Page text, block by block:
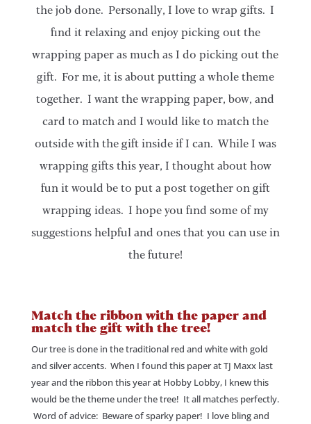
the job done. Personally, I love to wrap gifts. I
find it relaxing and enjoy picking out the
wrapping paper as much as I do picking out the
gift. For me, it is about putting a whole theme
together. I want the wrapping paper, bow, and
card to match and I would like to match the
outside with the gift inside if I can. While I was
wrapping gifts this year, I thought about how
fun it would be to put a post together on gift
wrapping ideas. I hope you find some of my
suggestions helpful and ones that you can use in
the future!
Match the ribbon with the paper and
match the gift with the tree!
Our tree is done in the traditional red and white with gold
and silver accents. When I found this paper at TJ Maxx last
year and the ribbon this year at Hobby Lobby, I knew this
would be the theme under the tree! It all matches perfectly.
Word of advice: Beware of sparky paper! I love bling and